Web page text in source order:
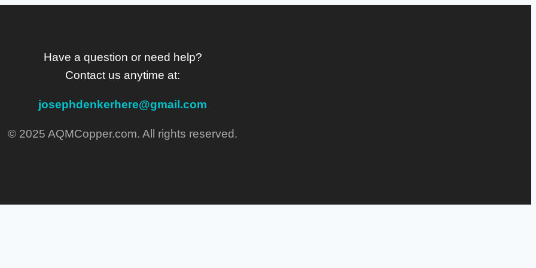
Have a question or need help?
Contact us anytime at:
josephdenkerhere@gmail.com
© 2025 AQMCopper.com. All rights reserved.